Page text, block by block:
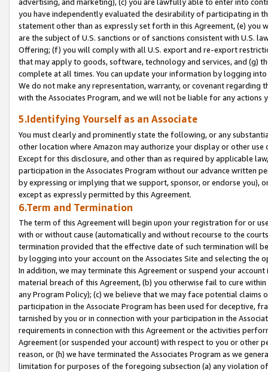
advertising, and marketing), (c) you are lawfully able to enter into
you have independently evaluated the desirability of participating in
statement other than as expressly set forth in this Agreement, (e)
are the subject of U.S. sanctions or of sanctions consistent with U.S.
Offering; (f) you will comply with all U.S. export and re-export
that may apply to goods, software, technology and services, and (g)
complete at all times. You can update your information by logging
We do not make any representation, warranty, or covenant regarding
with the Associates Program, and we will not be liable for any actions
5.Identifying Yourself as an Associate
You must clearly and prominently state the following, or any
other location where Amazon may authorize your display or other
Except for this disclosure, and other than as required by applicable
participation in the Associates Program without our advance written
by expressing or implying that we support, sponsor, or endorse you),
except as expressly permitted by this Agreement.
6.Term and Termination
The term of this Agreement will begin upon your registration for or
with or without cause (automatically and without recourse to the
termination provided that the effective date of such termination will
by logging into your account on the Associates Site and selecting the
In addition, we may terminate this Agreement or suspend your
material breach of this Agreement, (b) you otherwise fail to cure
any Program Policy); (c) we believe that we may face potential
participation in the Associate Program has been used for deceptive,
tarnished by you or in connection with your participation in the
requirements in connection with this Agreement or the activities
Agreement (or suspended your account) with respect to you or other
reason, or (h) we have terminated the Associates Program as we
limitation for purposes of the foregoing subsection (a) any violation